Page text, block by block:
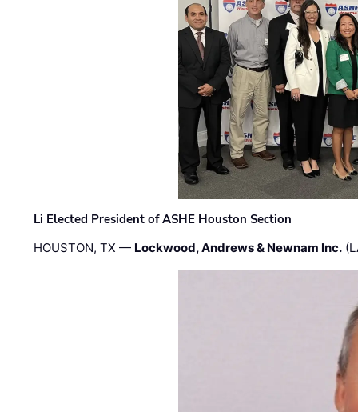
Li Elected President of ASHE Houston Section
HOUSTON, TX — Lockwood, Andrews & Newnam Inc.